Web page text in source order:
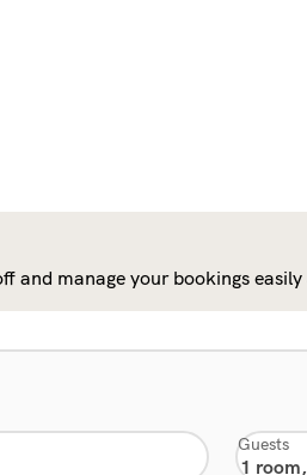
and manage your bookings easily
Guests